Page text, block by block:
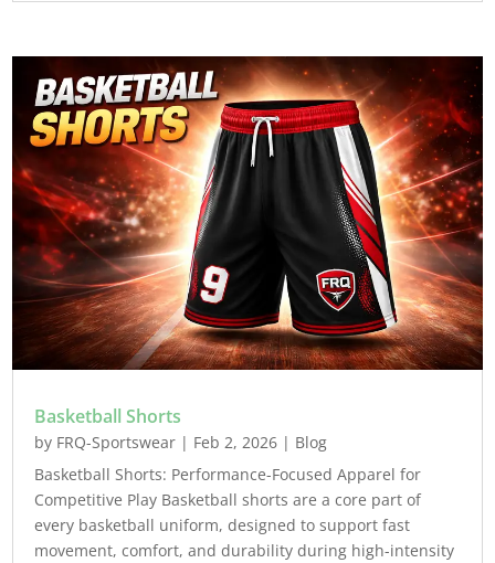
Basketball Shorts
by FRQ-Sportswear | Feb 2, 2026 | Blog
Basketball Shorts: Performance-Focused Apparel for
Competitive Play Basketball shorts are a core part of
every basketball uniform, designed to support fast
movement, comfort, and durability during high-intensity